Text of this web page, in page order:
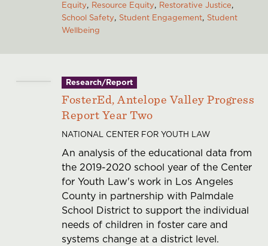
Equity Resource Equity Restorative Justice
School Safety Student Engagement Student
Wellbeing
Research/Report
FosterEd, Antelope Valley Progress
Report Year Two
NATIONAL CENTER FOR YOUTH LAW
An analysis of the educational data from
the 2019-2020 school year of the Center
for Youth Law's work in Los Angeles
County in partnership with Palmdale
School District to support the individual
needs of children in foster care and
systems change at a district level.